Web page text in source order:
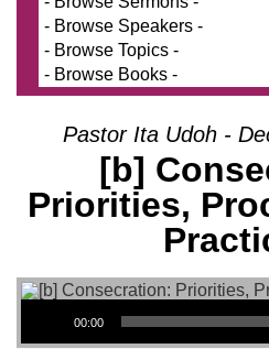
Pastor Ita Udoh -
[b]
Priorities,
Audio Player
00:00